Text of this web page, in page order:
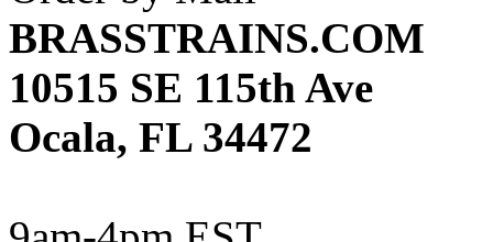
ATL/KAT (0)
ATL/KAWAI (0)
ATL/NAKAY (0)
ATL/SONO (0)
ATL/TETSU
BRASSTRAINS.COM
10515 SE 115th Ave
Ocala, FL 34472